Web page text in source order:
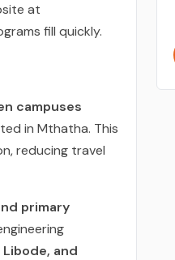
at
fill quickly.
campuses
in Mthatha. This
reducing travel
primary
and